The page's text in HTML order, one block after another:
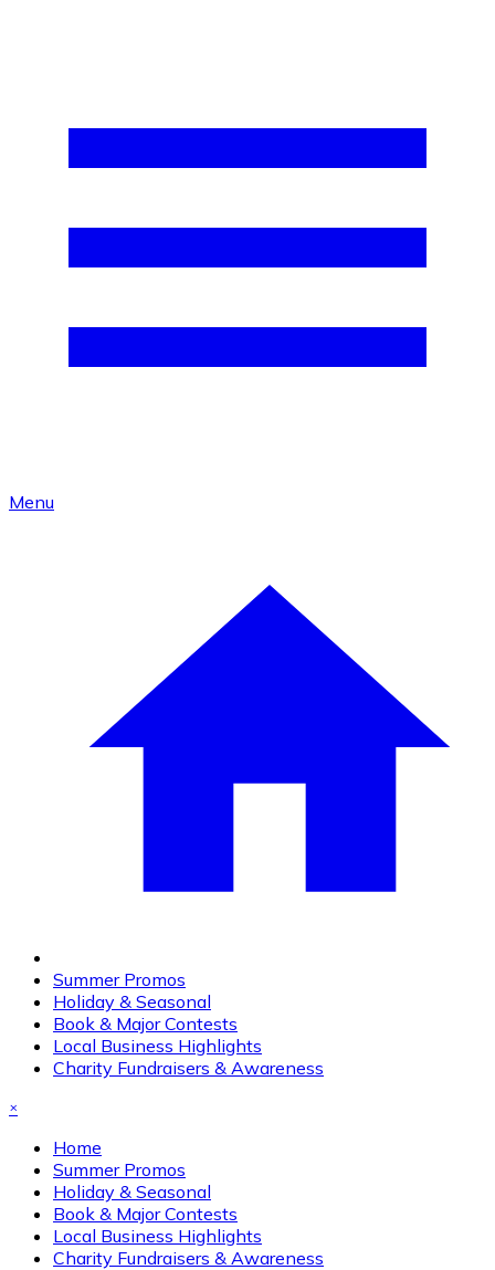
Menu
Summer Promos
Holiday & Seasonal
Book & Major Contests
Local Business Highlights
Charity Fundraisers & Awareness
×
Home
Summer Promos
Holiday & Seasonal
Book & Major Contests
Local Business Highlights
Charity Fundraisers & Awareness